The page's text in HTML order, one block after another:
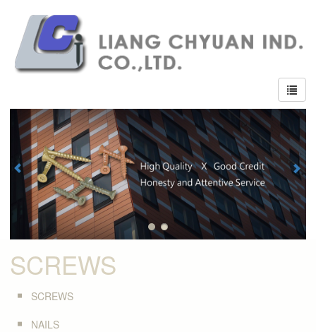
SCREWS
SCREWS
NAILS